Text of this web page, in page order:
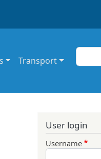
Transport
Search
User login
Username